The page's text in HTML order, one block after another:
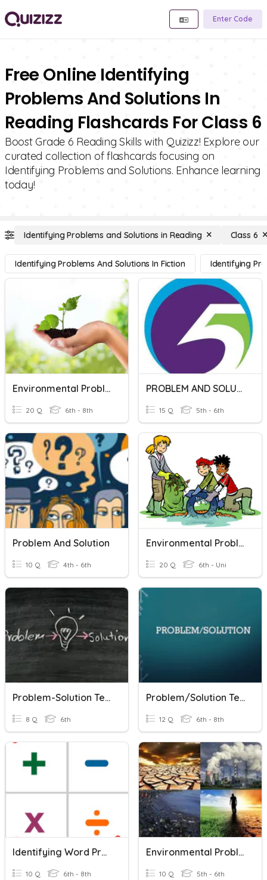
Enter Code
Free Online Identifying
Problems And Solutions In
Reading Flashcards For Class 6
Boost Grade 6 Reading Skills with Quizizz! Explore our
curated collection of flashcards focusing on
Identifying Problems and Solutions. Enhance learning
today!
Identifying Problems and Solutions in Reading Class 6
Identifying Problems And Solutions In Fiction Identifying
Environmental Problems And Solutions
20 Q 6th - 8th
PROBLEM AND SOLUTION
15 Q 5th - 6th
Problem And Solution
10 Q 4th - 6th
Environmental Problems & Solutions
20 Q 6th - Uni
Problem-Solution Text
8 Q 6th
Problem/Solution Text Structure
12 Q 6th - 8th
Identifying Word Problems
10 Q 6th - 8th
Environmental Problems & Solutions
10 Q 5th - 6th